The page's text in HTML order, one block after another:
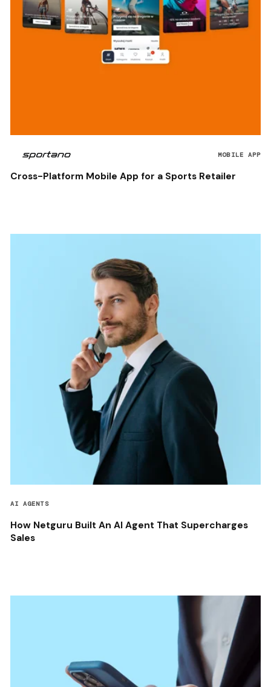
MOBILE APP
Cross-Platform Mobile App for a Sports Retailer
AI AGENTS
How Netguru Built An AI Agent That Supercharges
Sales